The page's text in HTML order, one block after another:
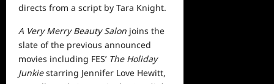
directs from a script by Tara Knight.
A Very Merry Beauty Salon joins the
slate of the previous announced
movies including FES’ The Holiday
Junkiestarring Jennifer Love Hewitt,